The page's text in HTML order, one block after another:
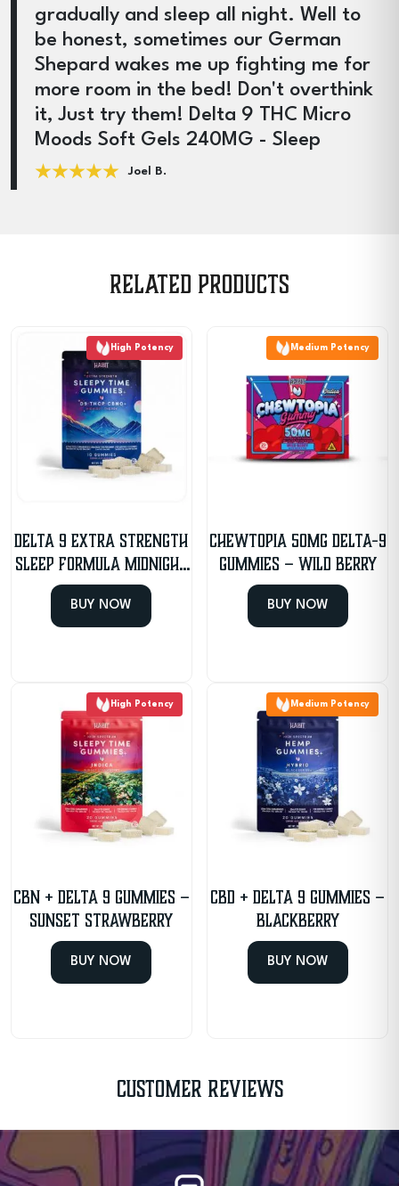
gradually and sleep all night. Well to
be honest, sometimes our German
Shepard wakes me up fighting me for
more room in the bed! Don't overthink
it, Just try them! Delta 9 THC Micro
Moods Soft Gels 240MG - Sleep
Joel B.
Related products
High Potency
Delta 9 Extra Strength
Sleep Formula Midnight
Cherry Gummies
BUY NOW
Medium Potency
CHEWTOPIA 50mg Delta-9
Gummies – Wild Berry
BUY NOW
High Potency
CBN + Delta 9 Gummies –
Sunset Strawberry
BUY NOW
Medium Potency
CBD + Delta 9 Gummies –
Blackberry
BUY NOW
Customer Reviews